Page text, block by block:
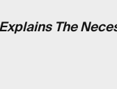
The